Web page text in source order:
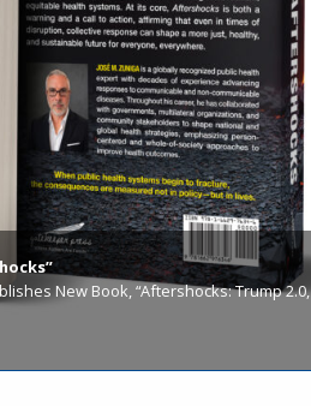
New Book, “Aftershocks: Trump 2.0,